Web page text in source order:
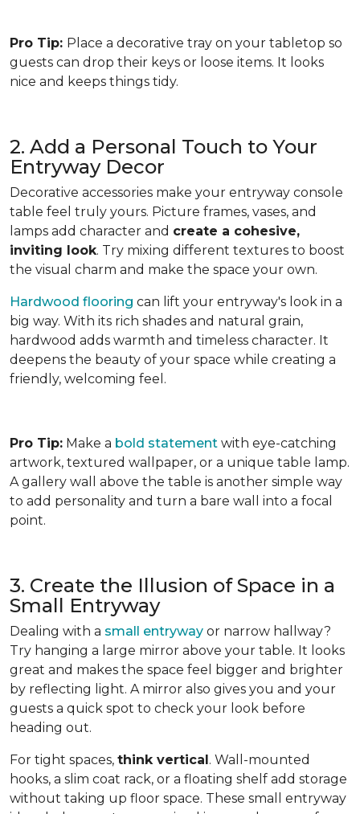
Pro Tip: Place a decorative tray on your tabletop so
guests can drop their keys or loose items. It looks
nice and keeps things tidy.
2. Add a Personal Touch to Your
Entryway Decor
Decorative accessories make your entryway console
table feel truly yours. Picture frames, vases, and
lamps add character and create a cohesive,
inviting look. Try mixing different textures to boost
the visual charm and make the space your own.
Hardwood flooring can lift your entryway's look in a
big way. With its rich shades and natural grain,
hardwood adds warmth and timeless character. It
deepens the beauty of your space while creating a
friendly, welcoming feel.
Pro Tip: Make a bold statement with eye-catching
artwork, textured wallpaper, or a unique table lamp.
A gallery wall above the table is another simple way
to add personality and turn a bare wall into a focal
point.
3. Create the Illusion of Space in a
Small Entryway
Dealing with a small entryway or narrow hallway?
Try hanging a large mirror above your table. It looks
great and makes the space feel bigger and brighter
by reflecting light. A mirror also gives you and your
guests a quick spot to check your look before
heading out.
For tight spaces, think vertical. Wall-mounted
hooks, a slim coat rack, or a floating shelf add storage
without taking up floor space. These small entryway